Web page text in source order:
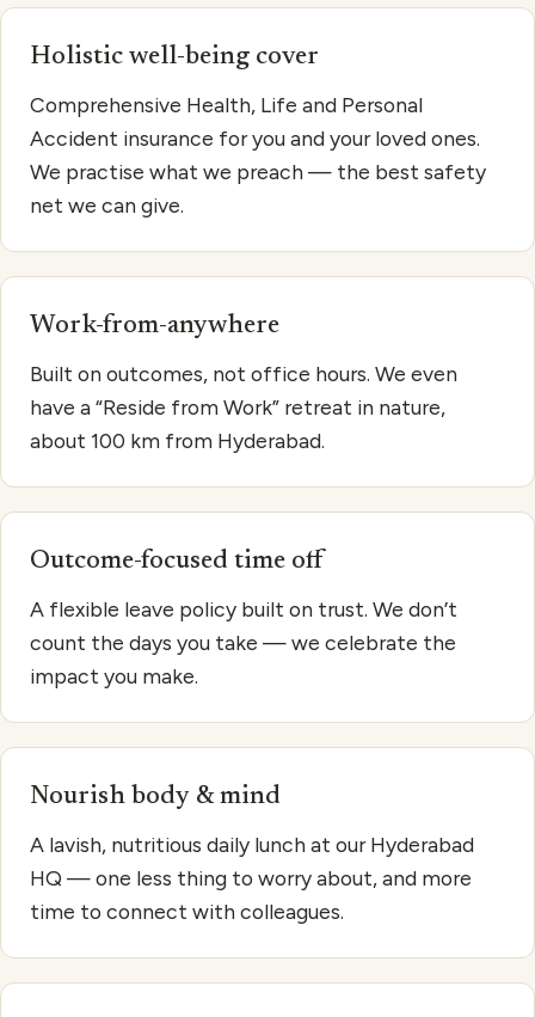
Holistic well-being cover
Comprehensive Health, Life and Personal
Accident insurance for you and your loved ones.
We practise what we preach — the best safety
net we can give.
Work-from-anywhere
Built on outcomes, not office hours. We even
have a “Reside from Work” retreat in nature,
about 100 km from Hyderabad.
Outcome-focused time off
A flexible leave policy built on trust. We don’t
count the days you take — we celebrate the
impact you make.
Nourish body & mind
A lavish, nutritious daily lunch at our Hyderabad
HQ — one less thing to worry about, and more
time to connect with colleagues.